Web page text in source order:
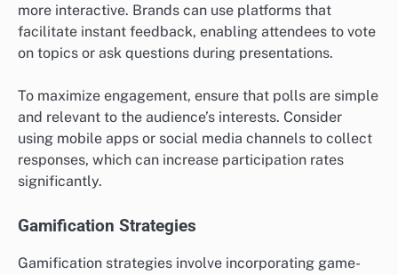
more interactive. Brands can use platforms that
facilitate instant feedback, enabling attendees to vote
on topics or ask questions during presentations.
To maximize engagement, ensure that polls are simple
and relevant to the audience’s interests. Consider
using mobile apps or social media channels to collect
responses, which can increase participation rates
significantly.
Gamification Strategies
Gamification strategies involve incorporating game-